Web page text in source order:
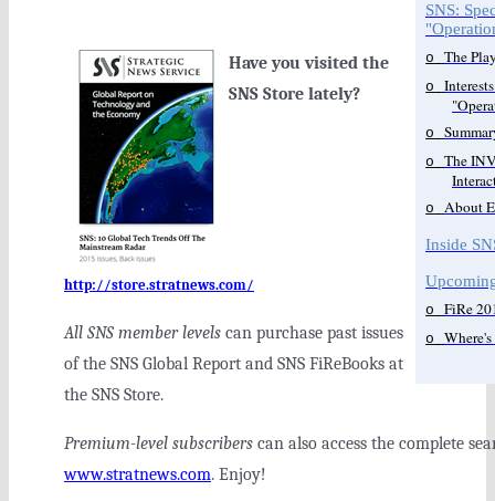
SNS:
o The
o
o
o
The
o About
Inside
o FiRe
o
Have you visited the
SNS Store lately?
http://store.stratnews.com/
All SNS member levels can purchase past issues
of the SNS Global Report and SNS FiReBooks at
the SNS Store.
Premium-level subscribers can also access the complete
www.stratnews.com. Enjoy!